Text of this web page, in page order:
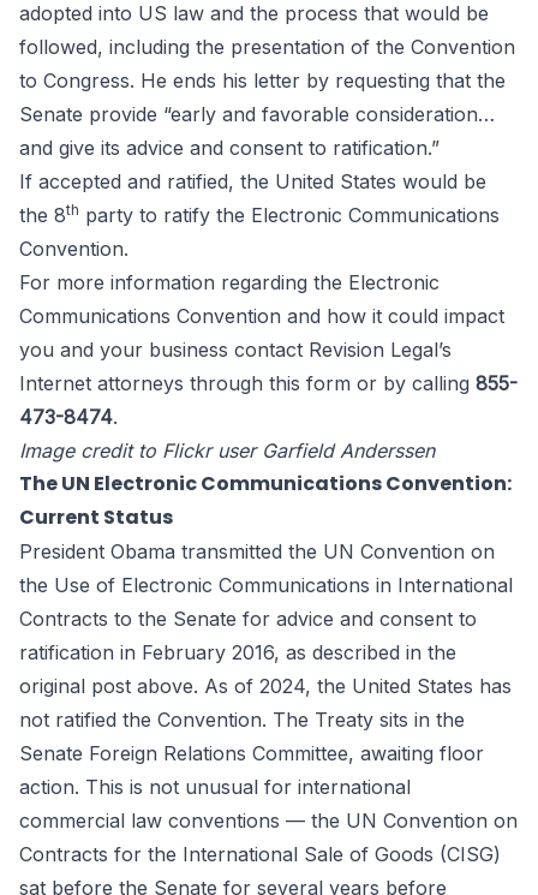
adopted into US law and the process that would be
followed, including the presentation of the Convention
to Congress. He ends his letter by requesting that the
Senate provide “early and favorable consideration…
and give its advice and consent to ratification.”
If accepted and ratified, the United States would be
the 8th party to ratify the Electronic Communications
Convention.
For more information regarding the Electronic
Communications Convention and how it could impact
you and your business contact Revision Legal’s
Internet attorneys through this form or by calling 855-
473-8474.
Image credit to Flickr user Garfield Anderssen
The UN Electronic Communications Convention:
Current Status
President Obama transmitted the UN Convention on
the Use of Electronic Communications in International
Contracts to the Senate for advice and consent to
ratification in February 2016, as described in the
original post above. As of 2024, the United States has
not ratified the Convention. The Treaty sits in the
Senate Foreign Relations Committee, awaiting floor
action. This is not unusual for international
commercial law conventions — the UN Convention on
Contracts for the International Sale of Goods (CISG)
sat before the Senate for several years before